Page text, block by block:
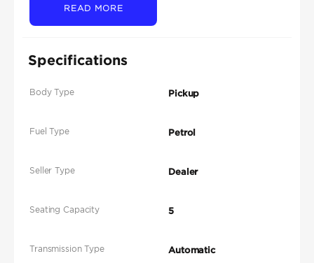
READ MORE
Specifications
Body Type Pickup
Fuel Type Petrol
Seller Type Dealer
Seating Capacity 5
Transmission Type Automatic